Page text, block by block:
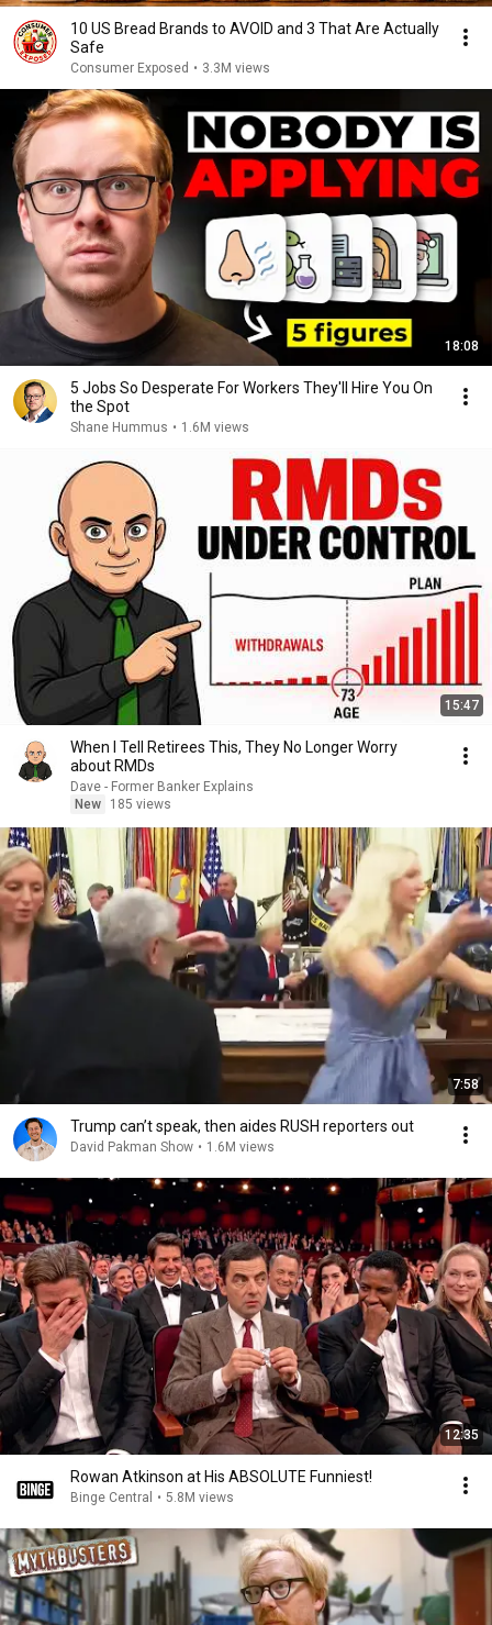
10 US Bread Brands to AVOID and 3 That Are Actually
Safe
Consumer Exposed • 3.3M views
18:08
5 Jobs So Desperate For Workers They'll Hire You On
the Spot
Shane Hummus • 1.6M views
15:47
When I Tell Retirees This, They No Longer Worry
about RMDs
Dave - Former Banker Explains
New
185 views
7:58
Trump can’t speak, then aides RUSH reporters out
David Pakman Show • 1.6M views
12:35
Rowan Atkinson at His ABSOLUTE Funniest!
Binge Central • 5.8M views